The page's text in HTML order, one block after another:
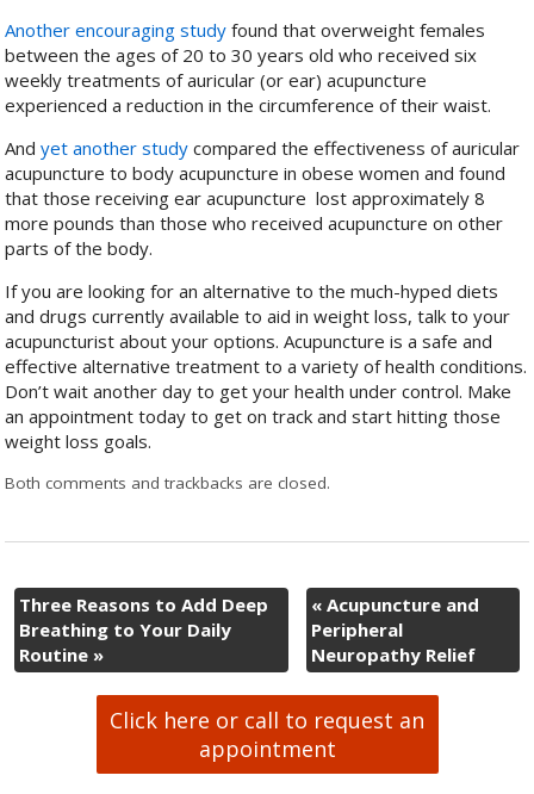
Another encouraging study found that overweight females
between the ages of 20 to 30 years old who received six
weekly treatments of auricular (or ear) acupuncture
experienced a reduction in the circumference of their waist.
Andyet another study compared the effectiveness of auricular
acupuncture to body acupuncture in obese women and found
that those receiving ear acupuncture lost approximately 8
more pounds than those who received acupuncture on other
parts of the body.
If you are looking for an alternative to the much-hyped diets
and drugs currently available to aid in weight loss, talk to your
acupuncturist about your options. Acupuncture is a safe and
effective alternative treatment to a variety of health conditions.
Don’t wait another day to get your health under control. Make
an appointment today to get on track and start hitting those
weight loss goals.
Both comments and trackbacks are closed.
Three Reasons to Add Deep
Breathing to Your Daily
Routine »
« Acupuncture and
Peripheral
Neuropathy Relief
Click here or call to request an
appointment